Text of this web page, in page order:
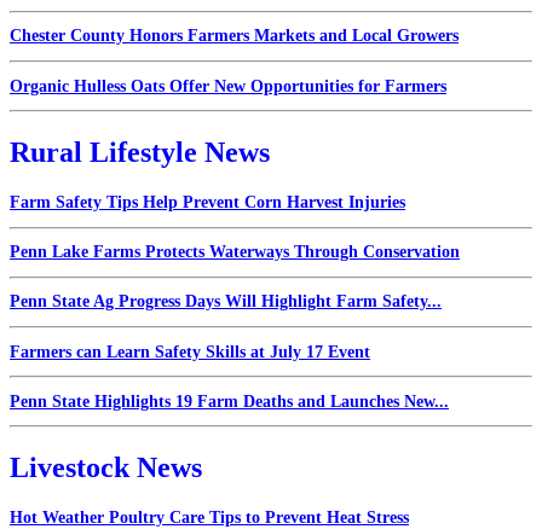
Chester County Honors Farmers Markets and Local Growers
Organic Hulless Oats Offer New Opportunities for Farmers
Rural Lifestyle News
Farm Safety Tips Help Prevent Corn Harvest Injuries
Penn Lake Farms Protects Waterways Through Conservation
Penn State Ag Progress Days Will Highlight Farm Safety...
Farmers can Learn Safety Skills at July 17 Event
Penn State Highlights 19 Farm Deaths and Launches New...
Livestock News
Hot Weather Poultry Care Tips to Prevent Heat Stress